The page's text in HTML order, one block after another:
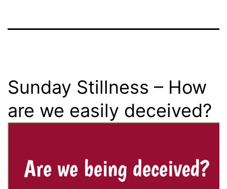
Sunday Stillness – How
are we easily deceived?